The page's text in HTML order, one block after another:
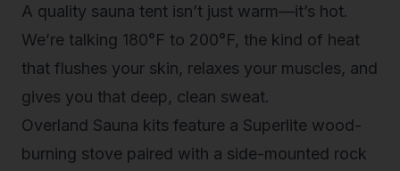
A quality sauna tent isn’t just warm—it’s hot.
We’re talking 180°F to 200°F, the kind of heat
that flushes your skin, relaxes your muscles, and
gives you that deep, clean sweat.
Overland Sauna kits feature a Superlite wood-
burning stove paired with a side-mounted rock